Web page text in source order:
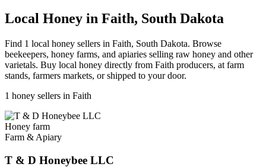
Local Honey in Faith, South Dakota
Find 1 local honey sellers in Faith, South Dakota. Browse
beekeepers, honey farms, and apiaries selling raw honey and other
varietals. Buy local honey directly from Faith producers, at farm
stands, farmers markets, or shipped to your door.
1 honey sellers in Faith
Honey farm
Farm & Apiary
T & D Honeybee LLC